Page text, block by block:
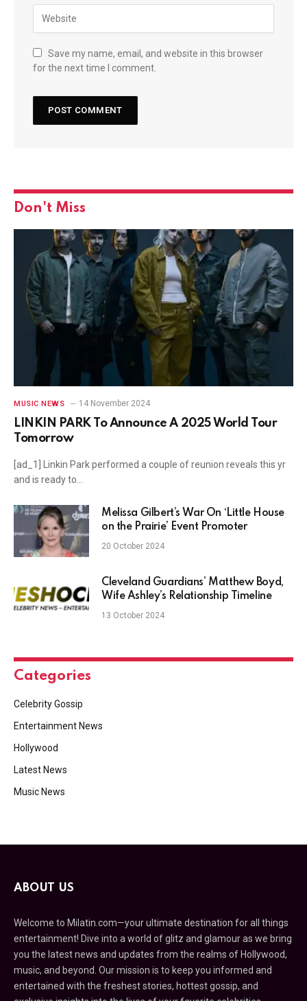
Save my name, email, and website in this browser
for the next time I comment.
Don't Miss
MUSIC NEWS 14 November 2024
LINKIN PARK To Announce A 2025 World Tour
Tomorrow
[ad_1] Linkin Park performed a couple of reunion reveals this yr
and is ready to…
Melissa Gilbert’s War On ‘Little House
on the Prairie’ Event Promoter
20 October 2024
Cleveland Guardians’ Matthew Boyd,
Wife Ashley’s Relationship Timeline
13 October 2024
Categories
Celebrity Gossip
Entertainment News
Hollywood
Latest News
Music News
ABOUT US
Welcome to Milatin.com—your ultimate destination for all things
entertainment! Dive into a world of glitz and glamour as we bring
you the latest news and updates from the realms of Hollywood,
music, and beyond. Our mission is to keep you informed and
entertained with the freshest stories, hottest gossip, and